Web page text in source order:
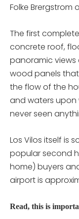
Folke Brergstrom
The first
concrete roof,
panoramic
wood panels
the flow of the
and waters upon
never seen
Los Vilos itself is
popular second
home) buyers
airport is
Read, this is